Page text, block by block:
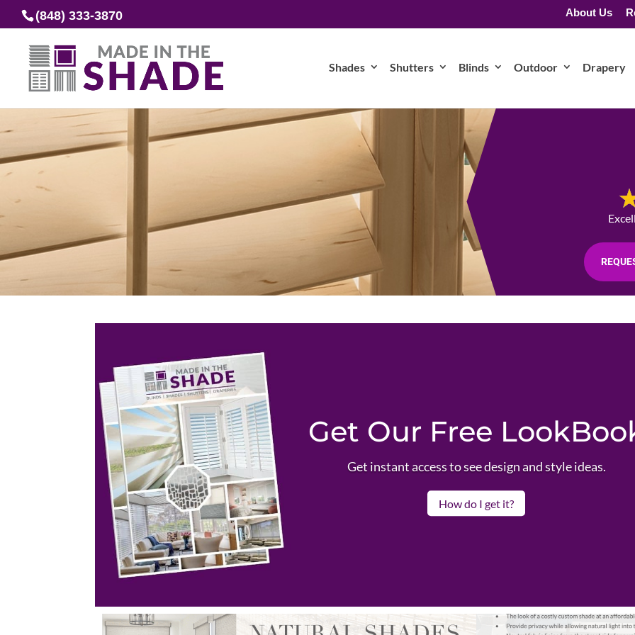
(848) 333-3870 About Us
Shades Shutters Blinds Outdoor Drapery
Get Our Free
Get instant access to see design and style ideas.
How do I get it?